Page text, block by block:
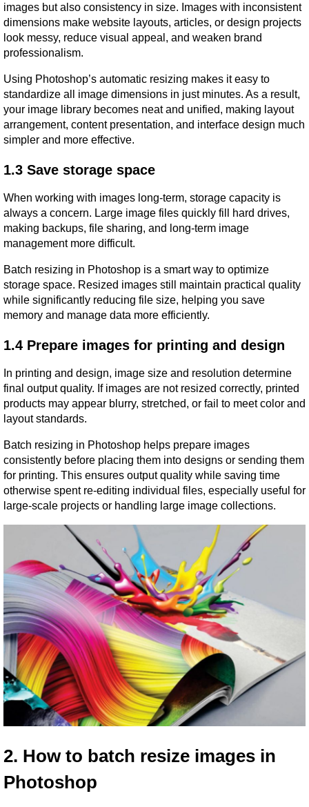
images but also consistency in size. Images with inconsistent
dimensions make website layouts, articles, or design projects
look messy, reduce visual appeal, and weaken brand
professionalism.
Using Photoshop’s automatic resizing makes it easy to
standardize all image dimensions in just minutes. As a result,
your image library becomes neat and unified, making layout
arrangement, content presentation, and interface design much
simpler and more effective.
1.3 Save storage space
When working with images long-term, storage capacity is
always a concern. Large image files quickly fill hard drives,
making backups, file sharing, and long-term image
management more difficult.
Batch resizing in Photoshop is a smart way to optimize
storage space. Resized images still maintain practical quality
while significantly reducing file size, helping you save
memory and manage data more efficiently.
1.4 Prepare images for printing and design
In printing and design, image size and resolution determine
final output quality. If images are not resized correctly, printed
products may appear blurry, stretched, or fail to meet color and
layout standards.
Batch resizing in Photoshop helps prepare images
consistently before placing them into designs or sending them
for printing. This ensures output quality while saving time
otherwise spent re-editing individual files, especially useful for
large-scale projects or handling large image collections.
2. How to batch resize images in
Photoshop